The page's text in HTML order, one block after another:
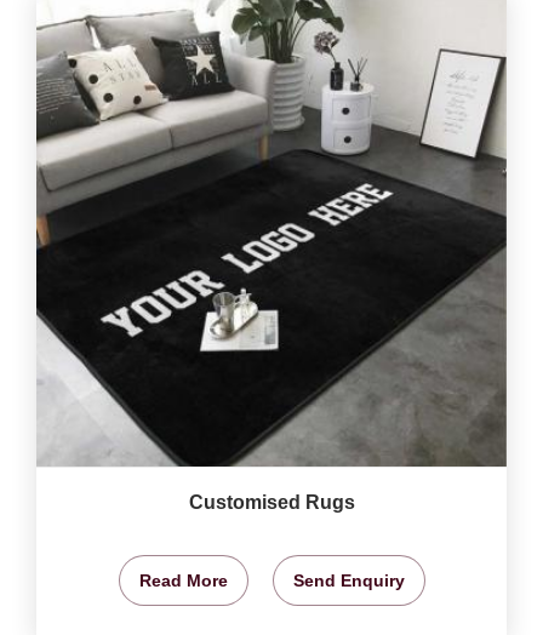
Customised Rugs
Read More Send Enquiry